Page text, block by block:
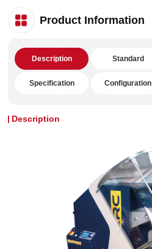
Product Information
Description Standard
Specification Configuration
Description